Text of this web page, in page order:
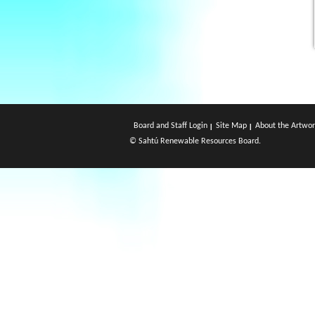
Board and Staff Login Site Map
About the
© Sahtú Renewable Resources Board.